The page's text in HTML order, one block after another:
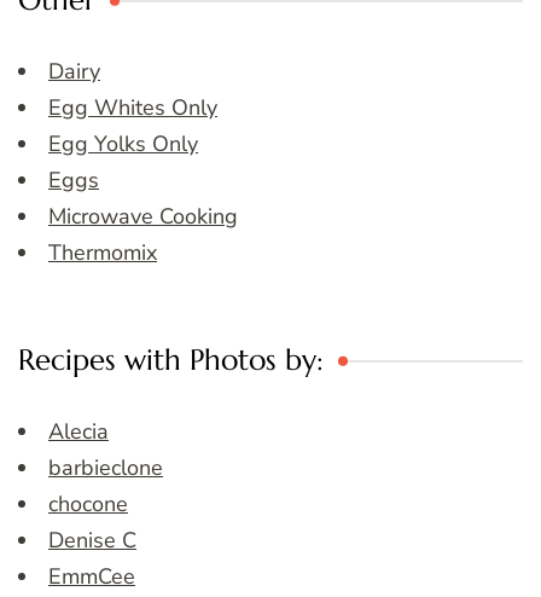
Dairy
Egg Whites Only
Egg Yolks Only
Eggs
Microwave Cooking
Thermomix
Recipes with Photos by:
Alecia
barbieclone
chocone
Denise C
EmmCee